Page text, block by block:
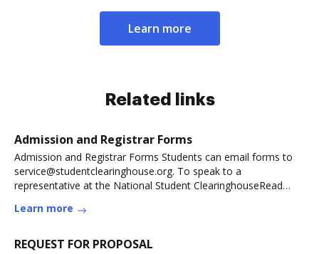
Learn more
Related links
Admission and Registrar Forms
Admission and Registrar Forms Students can email forms to
service@studentclearinghouse.org. To speak to a
representative at the National Student ClearinghouseRead
Learn more
REQUEST FOR PROPOSAL